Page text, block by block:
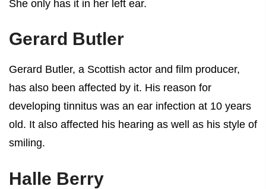
She only has it in her left ear.
Gerard Butler
Gerard Butler, a Scottish actor and film producer,
has also been affected by it. His reason for
developing tinnitus was an ear infection at 10 years
old. It also affected his hearing as well as his style of
smiling.
Halle Berry